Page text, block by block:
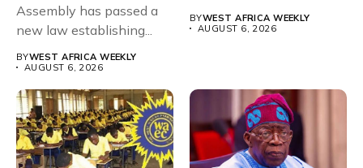
Assembly has passed a
new law establishing...
BYWEST AFRICA WEEKLY
AUGUST 6, 2026
BYWEST AFRICA WEEKLY
AUGUST 6, 2026